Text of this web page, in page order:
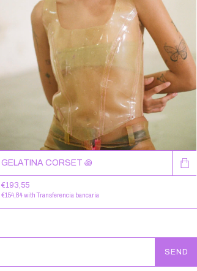
GELATINA CORSET ꩜
€193,55
€154,84with Transferencia bancaria